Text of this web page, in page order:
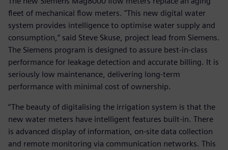
fleet of mechanical flow meters. "This new digital water
system provides intelligence to optimise water supply and
consumption,” said Steve Skuse, project lead from Siemens.
The Siemens program is designed to assure best-in-class
performance for leakage detection and accurate billing. It is
seriously low maintenance, delivering long-term
performance with minimal cost of ownership.
“The beauty of digitalising the irrigation system is that the
new water meters have intelligent features built-in. There
is advanced display of information, on-site data collection
and remote monitoring via communication networks. This